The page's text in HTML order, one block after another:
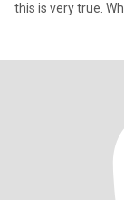
this is very true.